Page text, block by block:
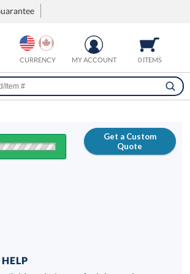
0 ITEMS
MY ACCOUNT
CURRENCY
Get a Custom
Quote